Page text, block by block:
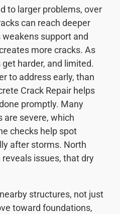
to larger problems, over
can reach deeper
weakens support and
more cracks. As
harder, and limited.
to address early, than
Crack Repair helps
promptly. Many
are severe, which
checks help spot
after storms. North
issues, that dry
structures, not just
toward foundations,